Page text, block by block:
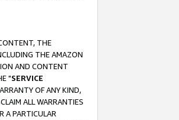
THE
THE AMAZON
AND CONTENT
"SERVICE
OF ANY KIND,
ALL WARRANTIES
A PARTICULAR